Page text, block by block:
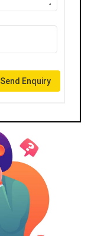
Send Enquiry